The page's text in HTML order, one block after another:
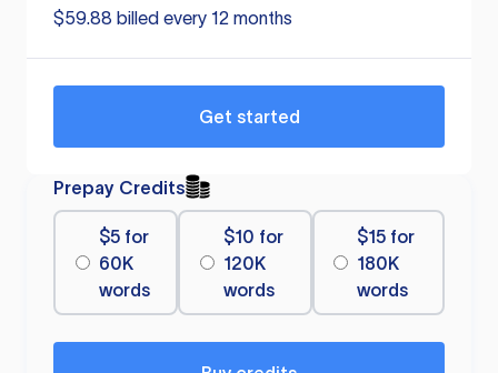
$59.88 billed every 12 months
Get started
Prepay Credits
$5 for
60K
words
$10 for
120K
words
$15 for
180K
words